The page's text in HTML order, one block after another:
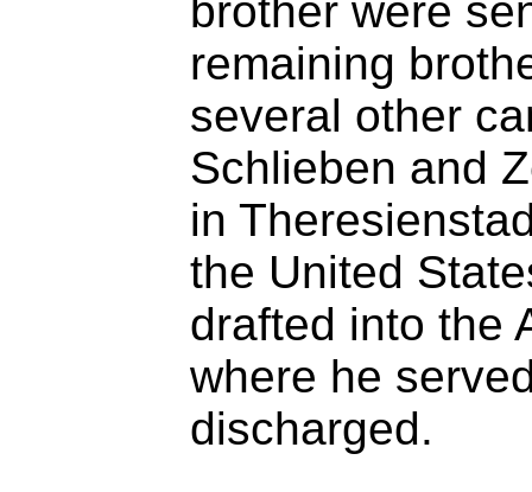
brother were
remaining
several other
Schlieben and
in
the United
drafted into the
where he
discharged.